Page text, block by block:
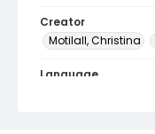
Creator
Motilall, Christina
Language